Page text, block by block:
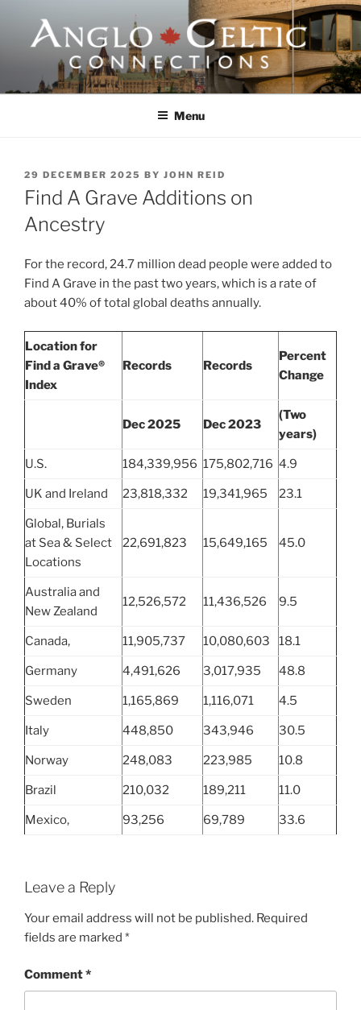
content
ANGLO-CELTIC
CONNECTIONSMenu
POSTED
ON
29 DECEMBER 2025 BY JOHN REID
Find A Grave Additions on
Ancestry
For the record, 24.7 million dead people were added to
Find A Grave in the past two years, which is a rate of
about 40% of total global deaths annually.
Location for
Find a Grave®
Index
Records Records
Percent
Change
Dec 2025 Dec 2023
(Two
years)
U.S. 184,339,956 175,802,716 4.9
UK and Ireland 23,818,332 19,341,965 23.1
Global, Burials
at Sea & Select
Locations
22,691,823 15,649,165 45.0
Australia and
New Zealand
12,526,572 11,436,526 9.5
Canada, 11,905,737 10,080,603 18.1
Germany 4,491,626 3,017,935 48.8
Sweden 1,165,869 1,116,071 4.5
Italy 448,850 343,946 30.5
Norway 248,083 223,985 10.8
Brazil 210,032 189,211 11.0
Mexico, 93,256 69,789 33.6
Leave a Reply
Your email address will not be published. Required
fields are marked *
Comment*